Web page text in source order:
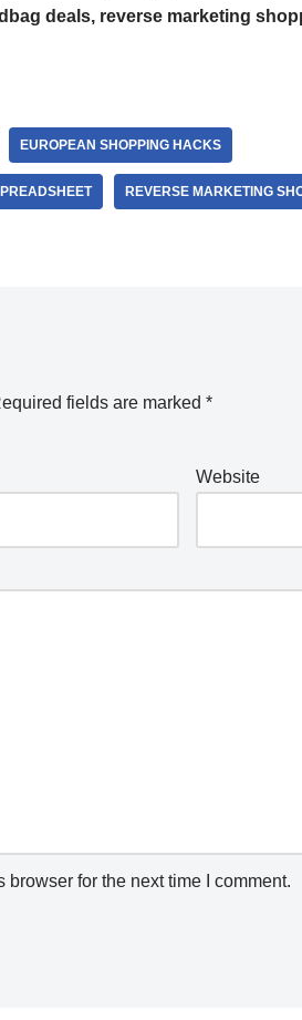
deals, reverse marketing
EUROPEAN SHOPPING HACKS
REVERSE MARKETING
fields are marked *
Website
for the next time I comment.